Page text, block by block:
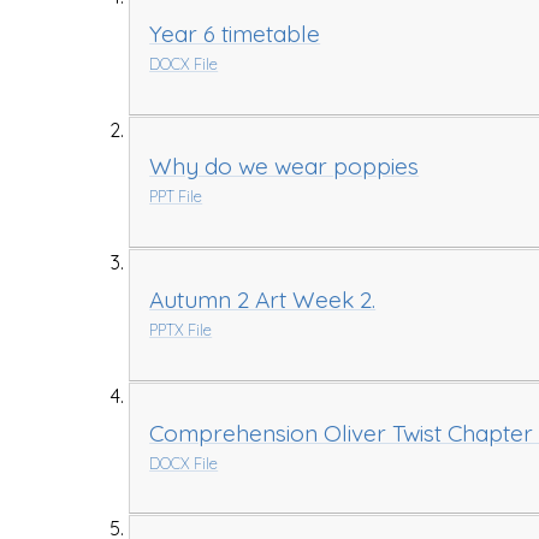
Year 6 timetable
DOCX File
Why do we wear poppies
PPT File
Autumn 2 Art Week 2.
PPTX File
Comprehension Oliver Twist Chapter
DOCX File